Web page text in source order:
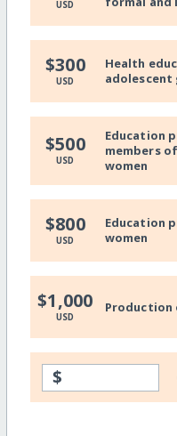
USD
$300
USD
Health
adolescent
$500
USD
Education
members
women
$800
USD
Education
women
$1,000
USD
$